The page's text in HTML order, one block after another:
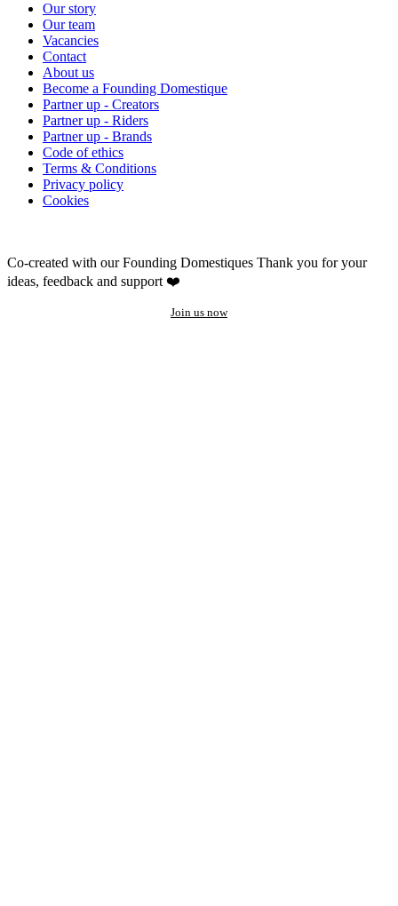
Our story
Our team
Vacancies
Contact
About us
Become a Founding Domestique
Partner up - Creators
Partner up - Riders
Partner up - Brands
Code of ethics
Terms & Conditions
Privacy policy
Cookies
Co-created with our Founding Domestiques Thank you for your
ideas, feedback and support ❤️
Join us now